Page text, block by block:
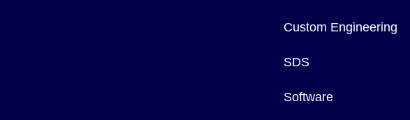
Custom Engineering
SDS
Software